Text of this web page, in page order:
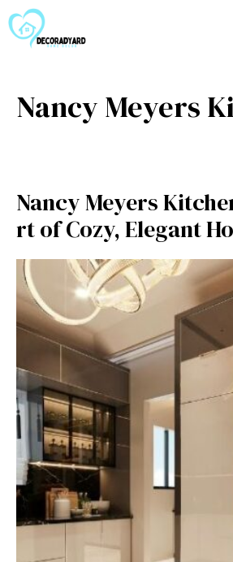
to
content
Nancy Meyers
Nancy Meyers
rt of Cozy, Elegant